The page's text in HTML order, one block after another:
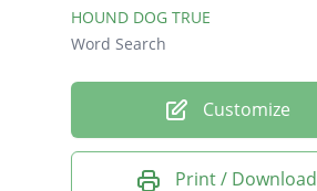
HOUND DOG TRUE
Word Search
Customize
Print / Download